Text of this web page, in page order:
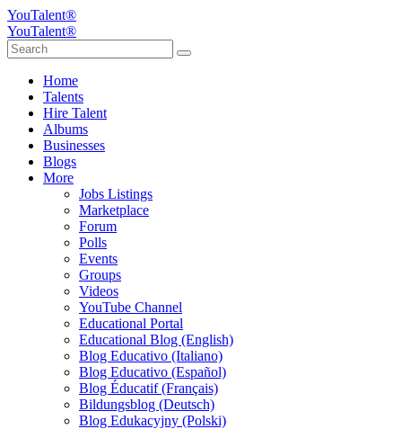
YouTalent®
YouTalent®
Home
Talents
Hire Talent
Albums
Businesses
Blogs
More
Jobs Listings
Marketplace
Forum
Polls
Events
Groups
Videos
YouTube Channel
Educational Portal
Educational Blog (English)
Blog Educativo (Italiano)
Blog Educativo (Español)
Blog Éducatif (Français)
Bildungsblog (Deutsch)
Blog Edukacyjny (Polski)